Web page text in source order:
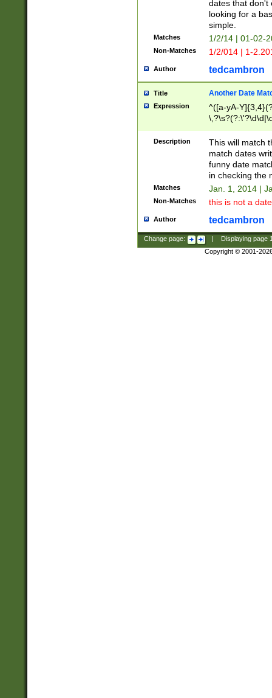
dates that don't
looking for a
simple.
Matches 1/2/14 | 01-02-
Non-Matches 1/2/014 | 1-
Author tedcambron
Title Another Date
Expression
^([a-yA-
Description
This will match
match dates
funny date
in checking the
Matches Jan. 1, 2014 |
Non-Matches this is not a
Author tedcambron
Change page: Displaying page
Copyright © 2001-